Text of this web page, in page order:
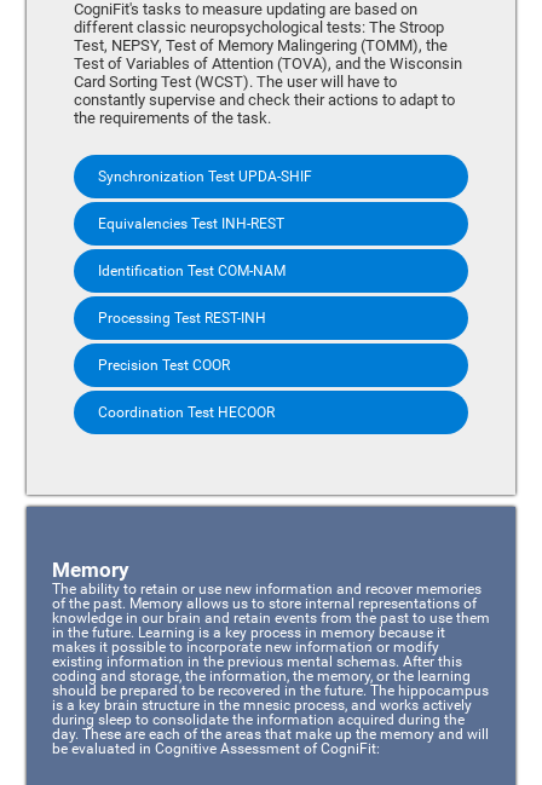
CogniFit's tasks to measure updating are based on
different classic neuropsychological tests: The Stroop
Test, NEPSY, Test of Memory Malingering (TOMM), the
Test of Variables of Attention (TOVA), and the Wisconsin
Card Sorting Test (WCST). The user will have to
constantly supervise and check their actions to adapt to
the requirements of the task.
Synchronization Test UPDA-SHIF
Equivalencies Test INH-REST
Identification Test COM-NAM
Processing Test REST-INH
Precision Test COOR
Coordination Test HECOOR
Memory
The ability to retain or use new information and recover memories
of the past. Memory allows us to store internal representations of
knowledge in our brain and retain events from the past to use them
in the future. Learning is a key process in memory because it
makes it possible to incorporate new information or modify
existing information in the previous mental schemas. After this
coding and storage, the information, the memory, or the learning
should be prepared to be recovered in the future. The hippocampus
is a key brain structure in the mnesic process, and works actively
during sleep to consolidate the information acquired during the
day. These are each of the areas that make up the memory and will
be evaluated in Cognitive Assessment of CogniFit: